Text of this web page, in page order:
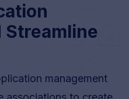
Streamline
management